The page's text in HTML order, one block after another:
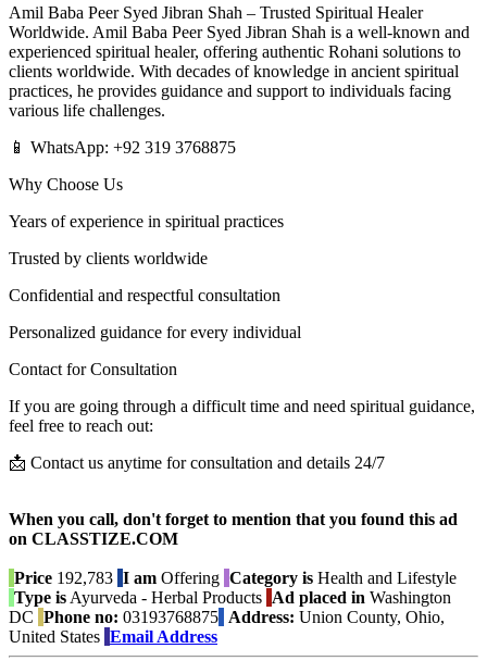
Amil Baba Peer Syed Jibran Shah – Trusted Spiritual Healer
Worldwide. Amil Baba Peer Syed Jibran Shah is a well-known and
experienced spiritual healer, offering authentic Rohani solutions to
clients worldwide. With decades of knowledge in ancient spiritual
practices, he provides guidance and support to individuals facing
various life challenges.
📱 WhatsApp: +92 319 3768875
Why Choose Us
Years of experience in spiritual practices
Trusted by clients worldwide
Confidential and respectful consultation
Personalized guidance for every individual
Contact for Consultation
If you are going through a difficult time and need spiritual guidance,
feel free to reach out:
📩 Contact us anytime for consultation and details 24/7
When you call, don't forget to mention that you found this ad
on CLASSTIZE.COM
Price 192,783 I am Offering Category is Health and Lifestyle
Type is Ayurveda - Herbal Products Ad placed in Washington
DC Phone no: 03193768875 Address: Union County, Ohio,
United States Email Address